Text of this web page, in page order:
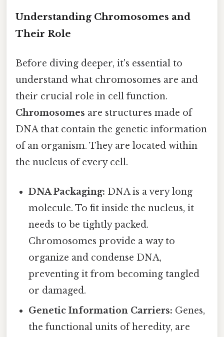
Understanding Chromosomes and
Their Role
Before diving deeper, it's essential to
understand what chromosomes are and
their crucial role in cell function.
Chromosomes are structures made of
DNA that contain the genetic information
of an organism. They are located within
the nucleus of every cell.
DNA Packaging: DNA is a very long
molecule. To fit inside the nucleus, it
needs to be tightly packed.
Chromosomes provide a way to
organize and condense DNA,
preventing it from becoming tangled
or damaged.
Genetic Information Carriers: Genes,
the functional units of heredity, are